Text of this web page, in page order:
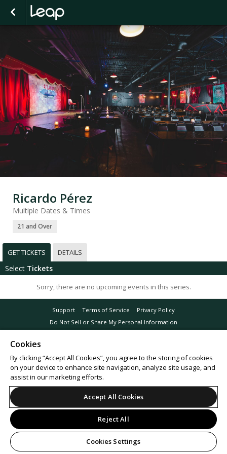
Ricardo Pérez
Multiple Dates & Times
21 and Over
GET TICKETS DETAILS
Select Tickets
Sorry, there are no upcoming events in this series.
Support Terms of Service
Privacy Policy
Do Not Sell or Share My Personal Information
© 2026 Leap.
All sales are final. Tickets are non-refundable.
Cookies
By clicking “Accept All Cookies”, you agree to the storing of cookies
on your device to enhance site navigation, analyze site usage, and
assist in our marketing efforts.
Accept All Cookies
Reject All
Cookies Settings